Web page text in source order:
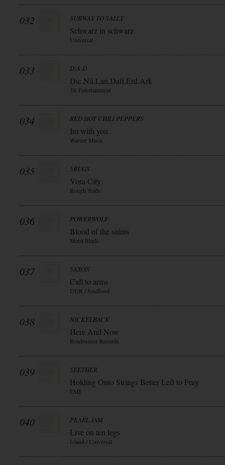
032 SUBWAY TO SALLY
Schwarz in schwarz
Universal
033 D:A:D
Dic.Nii.Lan.Daft.Erd.Ark
3R Entertainment
034 RED HOT CHILI PEPPERS
Im with you
Warner Music
035 5BUGS
Vora City
Rough Trade
036 POWERWOLF
Blood of the saints
Metal Blade
037 SAXON
Call to arms
UDR / Soulfood
038 NICKELBACK
Here And Now
Roadrunner Records
039 SEETHER
Holding Onto Strings Better Left to Fray
EMI
040 PEARL JAM
Live on ten legs
Island / Universal